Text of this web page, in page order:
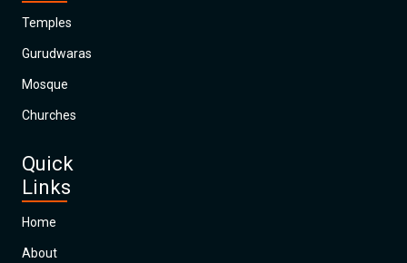
Temples
Gurudwaras
Mosque
Churches
Quick
Links
Home
About